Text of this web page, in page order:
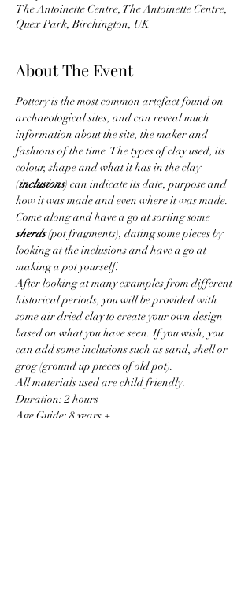
The Antoinette Centre, The Antoinette Centre,
Quex Park, Birchington, UK
About The Event
Pottery is the most common artefact found on
archaeological sites, and can reveal much
information about the site, the maker and
fashions of the time. The types of clay used, its
colour, shape and what it has in the clay
(inclusions) can indicate its date, purpose and
how it was made and even where it was made.
Come along and have a go at sorting some
sherds (pot fragments), dating some pieces by
looking at the inclusions and have a go at
making a pot yourself.
After looking at many examples from different
historical periods, you will be provided with
some air dried clay to create your own design
based on what you have seen. If you wish, you
can add some inclusions such as sand, shell or
grog (ground up pieces of old pot).
All materials used are child friendly.
Duration: 2 hours
Age Guide: 8 years +